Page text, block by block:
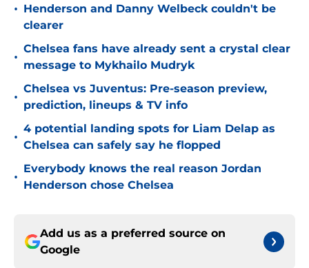
• Henderson and Danny Welbeck couldn't be
clearer
•
Chelsea fans have already sent a crystal clear
message to Mykhailo Mudryk
•
Chelsea vs Juventus: Pre-season preview,
prediction, lineups & TV info
•
4 potential landing spots for Liam Delap as
Chelsea can safely say he flopped
•
Everybody knows the real reason Jordan
Henderson chose Chelsea
Add us as a preferred source on
Google